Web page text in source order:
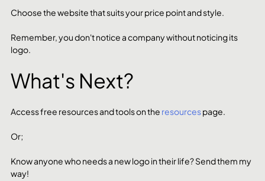
Choose the website that suits your price point and style.
Remember, you don't notice a company without noticing its
logo.
What's Next?
Access free resources and tools on the resources page.
Or;
Know anyone who needs a new logo in their life? Send them my
way!